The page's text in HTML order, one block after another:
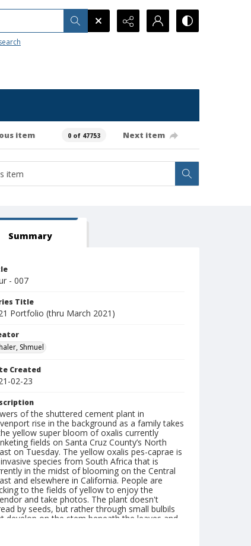
item 0 of 47753 Next item
Summary
- 007
Title
Portfolio (thru March 2021)
Shmuel
Created
02-23
of the shuttered cement plant in
rise in the background as a family takes
yellow super bloom of oxalis currently
fields on Santa Cruz County’s North
on Tuesday. The yellow oxalis pes-caprae is
species from South Africa that is
in the midst of blooming on the Central
and elsewhere in California. People are
to the fields of yellow to enjoy the
and take photos. The plant doesn't
by seeds, but rather through small bulbils
develop on the stem beneath the leaves and